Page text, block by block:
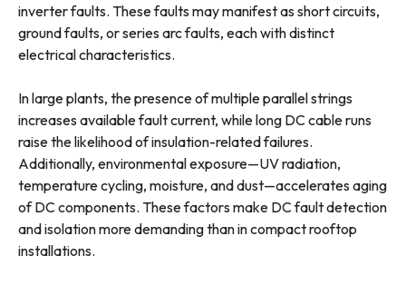
inverter faults. These faults may manifest as short circuits,
ground faults, or series arc faults, each with distinct
electrical characteristics.
In large plants, the presence of multiple parallel strings
increases available fault current, while long DC cable runs
raise the likelihood of insulation-related failures.
Additionally, environmental exposure—UV radiation,
temperature cycling, moisture, and dust—accelerates aging
of DC components. These factors make DC fault detection
and isolation more demanding than in compact rooftop
installations.